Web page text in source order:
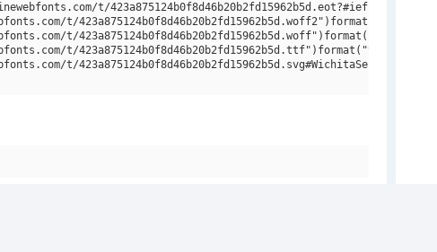
t/
t/423a875124b0f8d46b20b2fd15962b5d.woff2")format("woff2"),
t/423a875124b0f8d46b20b2fd15962b5d.woff")format("woff"),
t/423a875124b0f8d46b20b2fd15962b5d.ttf")format("truetype"),
t/423a875124b0f8d46b20b2fd15962b5d.svg#WichitaSerial-